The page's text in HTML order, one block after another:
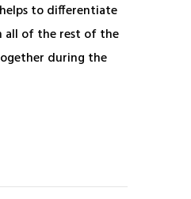
to differentiate
of the rest of the
during the